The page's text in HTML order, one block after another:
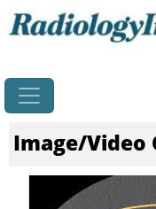
Image/Video